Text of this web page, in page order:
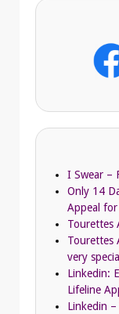
I Swear –
Only 14
Appeal
Tourettes
Tourettes
very
Linkedin:
Lifeline
Linkedin –